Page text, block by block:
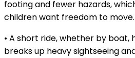
footing and fewer hazards,
children want freedom to move.
• A short ride, whether by boat,
breaks up heavy sightseeing